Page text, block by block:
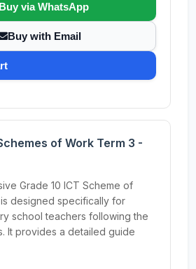
Buy via WhatsApp
Buy with Email
of Work Term 3 -
Grade 10 ICT Scheme of
designed specifically for
school teachers following the
It provides a detailed guide